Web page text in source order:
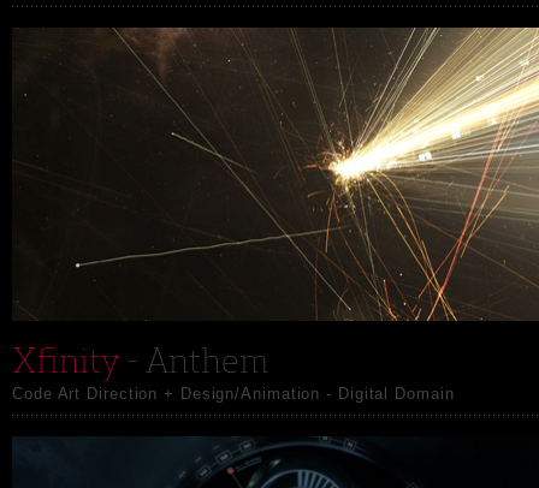
Xfinity- Anthem
Code Art Direction + Design/Animation - Digital Domain